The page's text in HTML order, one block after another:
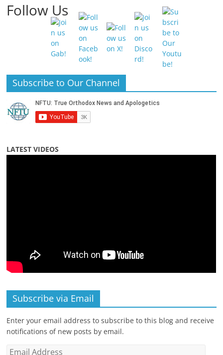
Follow Us
Subscribe to Our Channel
LATEST VIDEOS
Subscribe via Email
Enter your email address to subscribe to this blog and receive
notifications of new posts by email.
Email